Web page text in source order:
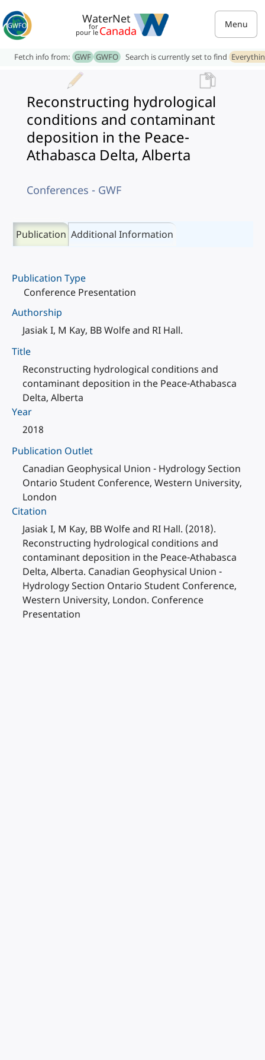
WaterNet
for
pour le Canada Menu
Fetch info from: GWF GWFO Search is currently set to find
Reconstructing hydrological
conditions and contaminant
deposition in the Peace-
Athabasca Delta, Alberta
Conferences - GWF
Publication Additional Information
Publication Type
Conference Presentation
Authorship
Jasiak I, M Kay, BB Wolfe and RI Hall.
Title
Reconstructing hydrological conditions and
contaminant deposition in the Peace-Athabasca
Delta, Alberta
Year
2018
Publication Outlet
Canadian Geophysical Union - Hydrology Section
Ontario Student Conference, Western University,
London
Citation
Jasiak I, M Kay, BB Wolfe and RI Hall. (2018).
Reconstructing hydrological conditions and
contaminant deposition in the Peace-Athabasca
Delta, Alberta. Canadian Geophysical Union -
Hydrology Section Ontario Student Conference,
Western University, London. Conference
Presentation